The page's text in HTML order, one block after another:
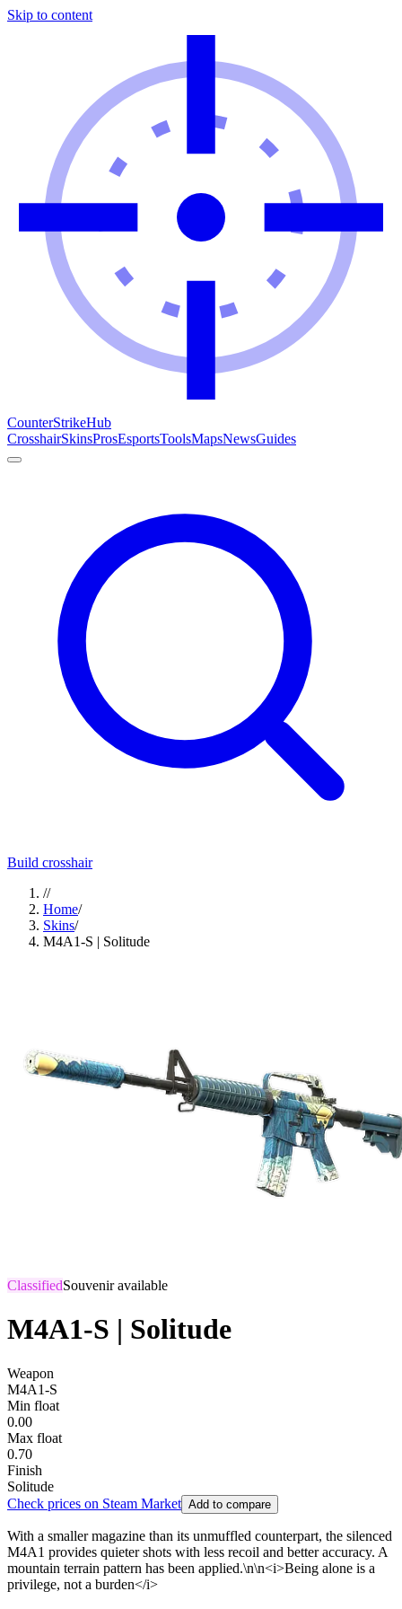
Skip to content
CounterStrikeHub
CrosshairSkinsProsEsportsToolsMapsNewsGuides
Build crosshair
//
Home/
Skins/
M4A1-S | Solitude
ClassifiedSouvenir available
M4A1-S | Solitude
Weapon
M4A1-S
Min float
0.00
Max float
0.70
Finish
Solitude
Check prices on Steam Market Add to compare
With a smaller magazine than its unmuffled counterpart, the silenced
M4A1 provides quieter shots with less recoil and better accuracy. A
mountain terrain pattern has been applied.\n\n<i>Being alone is a
privilege, not a burden</i>